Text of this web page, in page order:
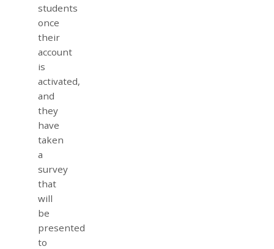
students
once
their
account
is
activated,
and
they
have
taken
a
survey
that
will
be
presented
to